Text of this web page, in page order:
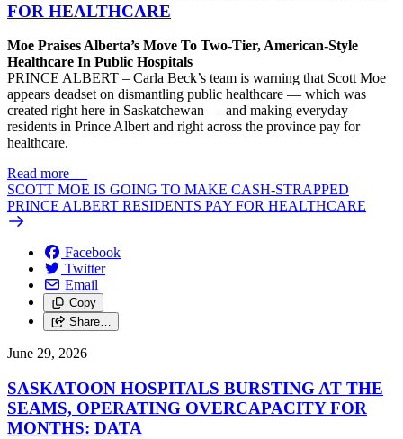
FOR HEALTHCARE
Moe Praises Alberta’s Move To Two-Tier, American-Style
Healthcare In Public Hospitals
PRINCE ALBERT – Carla Beck’s team is warning that Scott Moe
appears deadset on dismantling public healthcare — which was
created right here in Saskatchewan — and making everyday
residents in Prince Albert and right across the province pay for
healthcare.
Read more —
SCOTT MOE IS GOING TO MAKE CASH-STRAPPED
PRINCE ALBERT RESIDENTS PAY FOR HEALTHCARE
Facebook
Twitter
Email
Copy
Share…
June 29, 2026
SASKATOON HOSPITALS BURSTING AT THE
SEAMS, OPERATING OVERCAPACITY FOR
MONTHS: DATA